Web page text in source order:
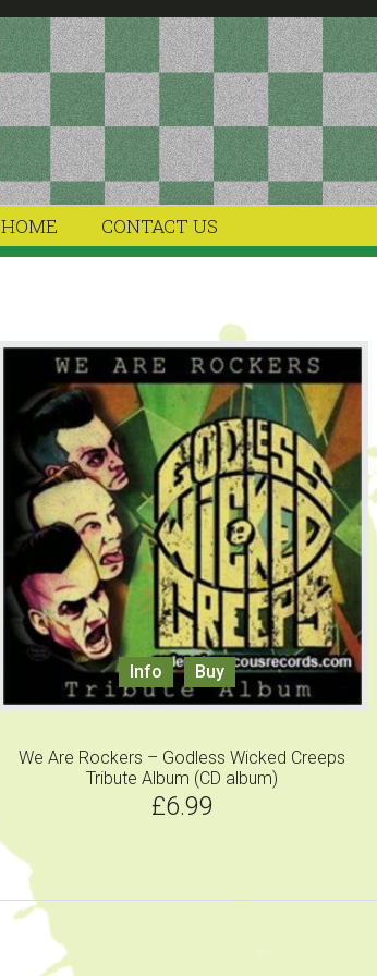
HOME CONTACT US
Info Buy
We Are Rockers – Godless Wicked Creeps
Tribute Album (CD album)
£6.99